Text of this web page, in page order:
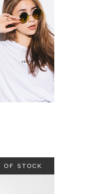
OF STOCK